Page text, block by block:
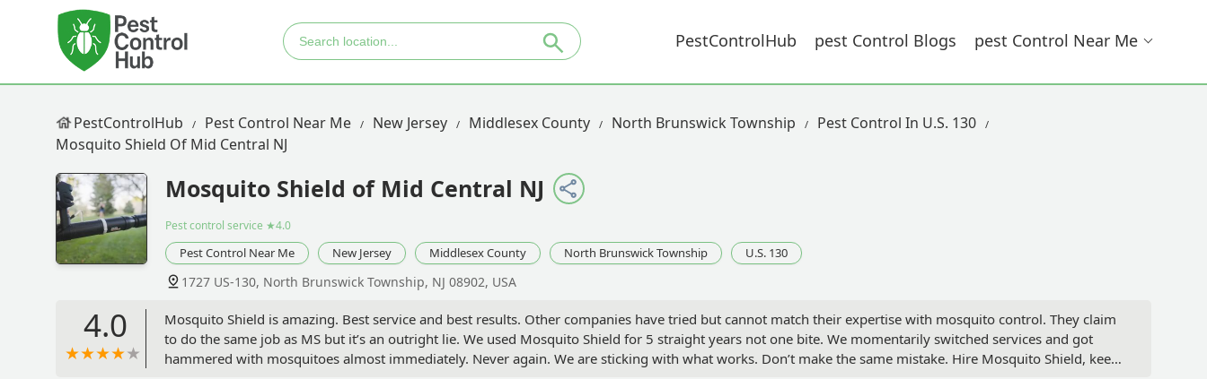
PestControlHub Pest Control Blogs Pest Control Near Me
PestControlHub Pest Control Near Me New Jersey Middlesex County North Brunswick Township
Pest Control In U.S. 130
Mosquito Shield Of Mid Central NJ
Mosquito Shield of Mid Central NJ
Pest control service ★4.0
Pest Control Near Me New Jersey Middlesex County North Brunswick Township U.S. 130
1727 US-130, North Brunswick Township, NJ 08902, USA
4.0
Mosquito Shield is amazing. Best service and best results. Other companies have tried but cannot match their expertise with mosquito control. They claim
to do the same job as MS but it’s an outright lie. We used Mosquito Shield for 5 straight years not one bite. We momentarily switched services and got
hammered with mosquitoes almost immediately. Never again. We are sticking with what works. Don’t make the same mistake. Hire Mosquito Shield, keep